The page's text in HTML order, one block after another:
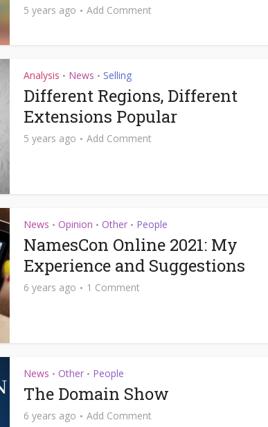
5 years ago Add Comment
Analysis • News • Selling
Different Regions, Different
Extensions Popular
5 years ago Add Comment
News • Opinion • Other • People
NamesCon Online 2021: My
Experience and Suggestions
6 years ago 1 Comment
News • Other • People
The Domain Show
6 years ago Add Comment